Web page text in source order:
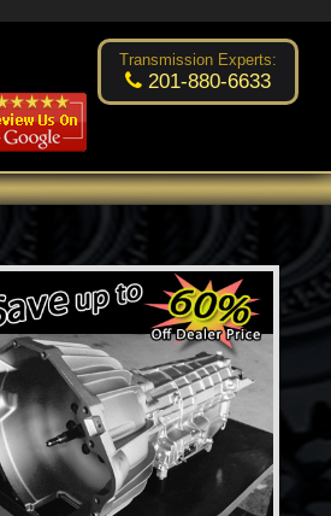
Excellent transmission place! Changsoo Kim
Transmission Experts:
201-880-6633